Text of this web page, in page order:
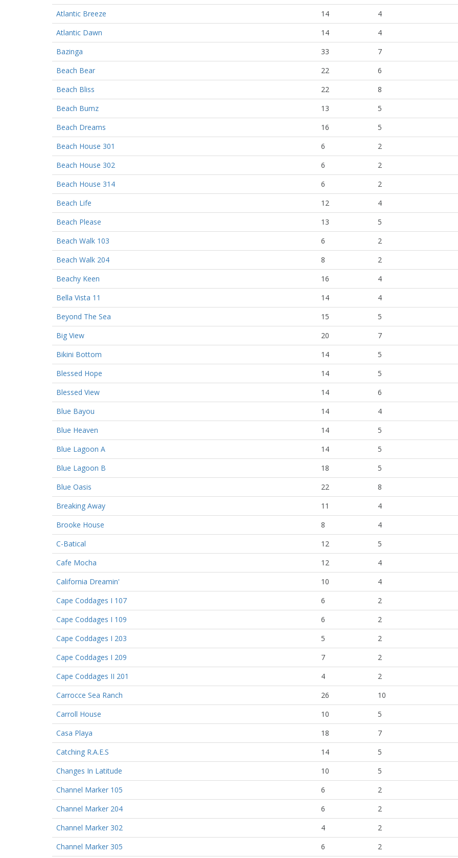
Atlantic Breeze
14 4
Atlantic Dawn
14 4
Bazinga
33 7
Beach Bear
22 6
Beach Bliss
22 8
Beach Bumz
13 5
Beach Dreams
16 5
Beach House 301
6 2
Beach House 302
6 2
Beach House 314
6 2
Beach Life
12 4
Beach Please
13 5
Beach Walk 103
6 2
Beach Walk 204
8 2
Beachy Keen
16 4
Bella Vista 11
14 4
Beyond The Sea
15 5
Big View
20 7
Bikini Bottom
14 5
Blessed Hope
14 5
Blessed View
14 6
Blue Bayou
14 4
Blue Heaven
14 5
Blue Lagoon A
14 5
Blue Lagoon B
18 5
Blue Oasis
22 8
Breaking Away
11 4
Brooke House
8 4
C-Batical
12 5
Cafe Mocha
12 4
California Dreamin'
10 4
Cape Coddages I 107
6 2
Cape Coddages I 109
6 2
Cape Coddages I 203
5 2
Cape Coddages I 209
7 2
Cape Coddages II 201
4 2
Carrocce Sea Ranch
26 10
Carroll House
10 5
Casa Playa
18 7
Catching R.A.E.S
14 5
Changes In Latitude
10 5
Channel Marker 105
6 2
Channel Marker 204
6 2
Channel Marker 302
4 2
Channel Marker 305
6 2